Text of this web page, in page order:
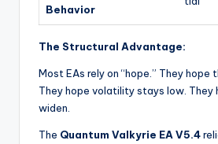
Behavior
The Structural Advantage:
Most EAs rely on “hope.” They hope
They hope volatility stays low. They
widen.
The Quantum Valkyrie EA V5.4